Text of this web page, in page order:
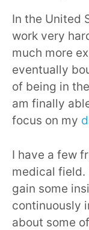
In the United
work very
much more
eventually
of being in
am finally
focus on my
I have a few
medical field.
gain some
continuously
about some